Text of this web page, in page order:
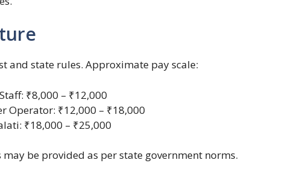
and state rules. Approximate pay scale:
₹8,000 – ₹12,000
Operator: ₹12,000 – ₹18,000
₹18,000 – ₹25,000
be provided as per state government norms.